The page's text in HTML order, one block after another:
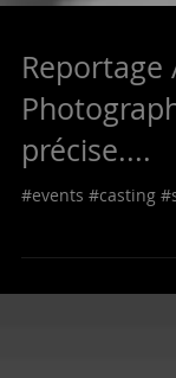
Reportage
précise....